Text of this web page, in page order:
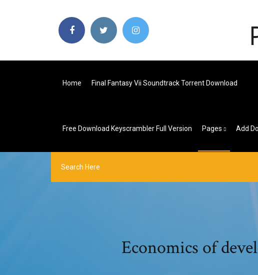
Home Final Fantasy Vii Soundtrack Torrent Download
Free Download Keyscrambler Full Version Pages Add
Economics of